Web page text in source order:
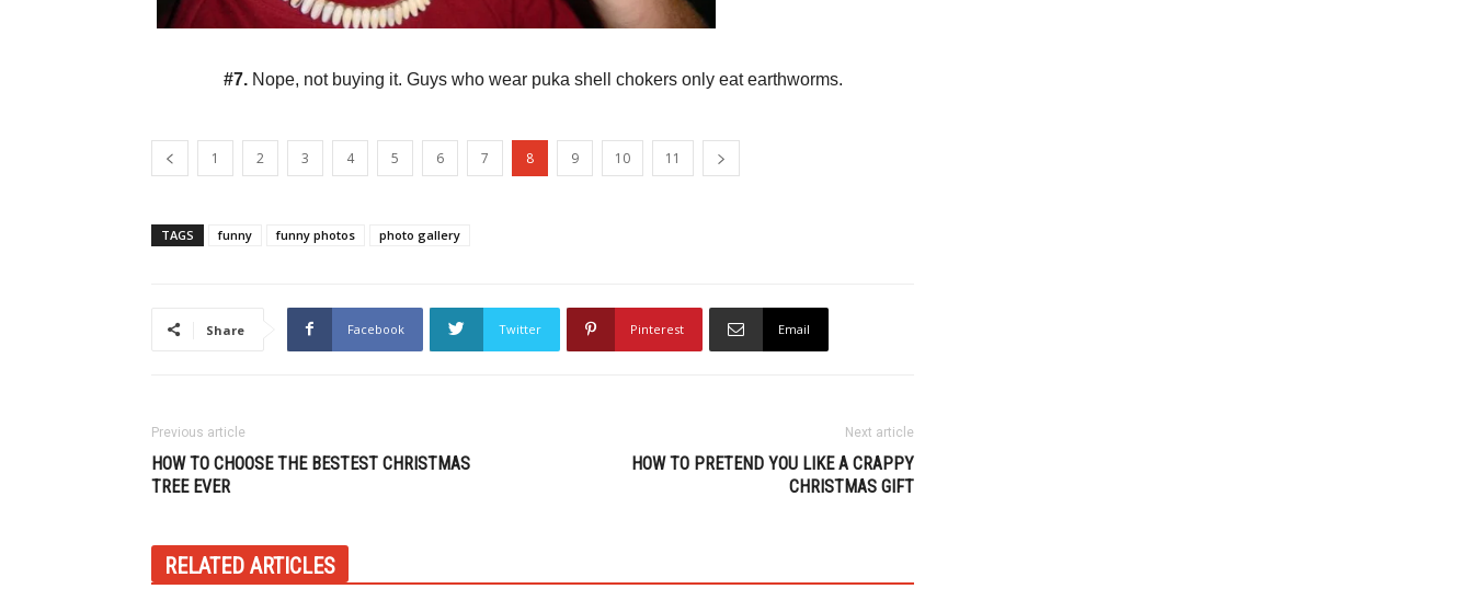
#7.Nope, not buying it. Guys who wear puka shell chokers only eat earthworms.
1 2 3 4 5 6 7 8 9 10 11
TAGS funny funny photos photo gallery
Share Facebook Twitter Pinterest Email
Previous article
HOW TO CHOOSE THE BESTEST CHRISTMAS
TREE EVER
Next article
HOW TO PRETEND YOU LIKE A CRAPPY
CHRISTMAS GIFT
RELATED ARTICLES